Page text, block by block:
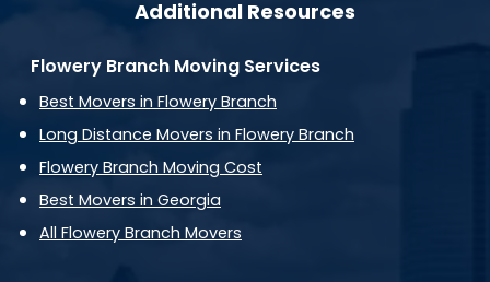
Additional Resources
Flowery Branch Moving Services
Best Movers in Flowery Branch
Long Distance Movers in Flowery Branch
Flowery Branch Moving Cost
Best Movers in Georgia
All Flowery Branch Movers